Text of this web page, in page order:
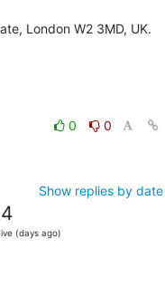
London W2 3MD, UK.
0
0
Show replies by date
(days ago)